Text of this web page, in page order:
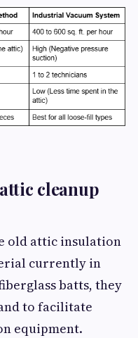
cleanup
old attic insulation
currently in
batts, they
to facilitate
equipment.